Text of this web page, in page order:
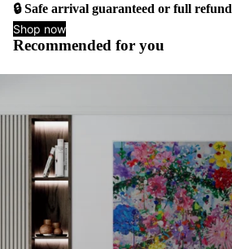
🔒 Safe arrival guaranteed or full refund
Shop now
Recommended for you